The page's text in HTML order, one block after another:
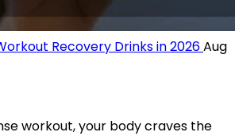
Recovery Drinks in 2026Aug
workout, your body craves the